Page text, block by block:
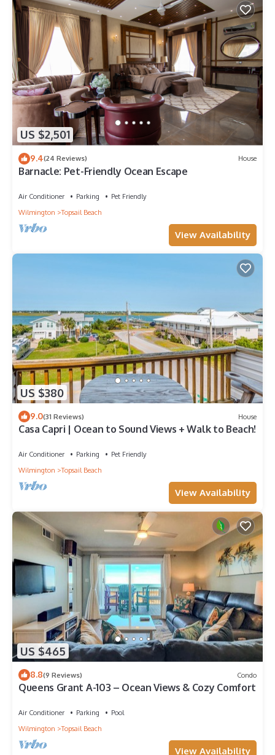
US $2,501
9.4(24 Reviews) House
Barnacle: Pet-Friendly Ocean Escape
Air Conditioner Parking
Pet Friendly
Wilmington
Topsail Beach
View Availability
US $380
9.0(31 Reviews) House
Casa Capri | Ocean to Sound Views + Walk to Beach!
Air Conditioner Parking
Pet Friendly
Wilmington
Topsail Beach
View Availability
US $465
8.8(9 Reviews) Condo
Queens Grant A-103 – Ocean Views & Cozy Comfort
Air Conditioner Parking
Pool
Wilmington
Topsail Beach
View Availability